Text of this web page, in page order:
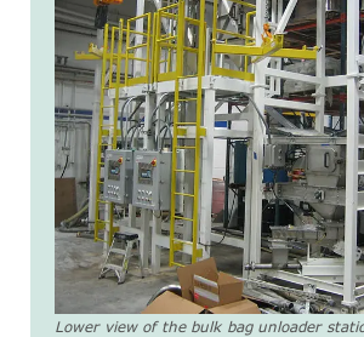
Lower view of the bulk bag unloader